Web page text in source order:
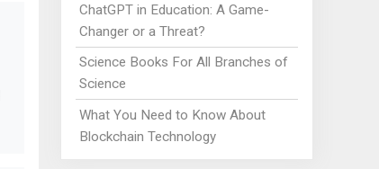
ChatGPT in Education: A Game-
Changer or a Threat?
Science Books For All Branches of
Science
What You Need to Know About
Blockchain Technology